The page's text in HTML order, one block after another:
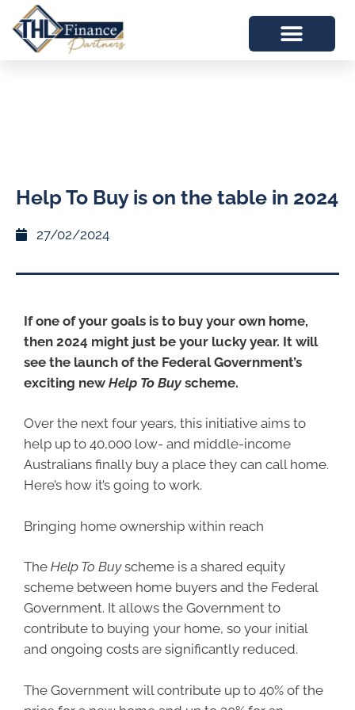
Help To Buy is on the table in 2024
27/02/2024
If one of your goals is to buy your own home,
then 2024 might just be your lucky year. It will
see the launch of the Federal Government’s
exciting new Help To Buy scheme.
Over the next four years, this initiative aims to
help up to 40,000 low- and middle-income
Australians finally buy a place they can call home.
Here’s how it’s going to work.
Bringing home ownership within reach
The Help To Buyscheme is a shared equity
scheme between home buyers and the Federal
Government. It allows the Government to
contribute to buying your home, so your initial
and ongoing costs are significantly reduced.
The Government will contribute up to 40% of the